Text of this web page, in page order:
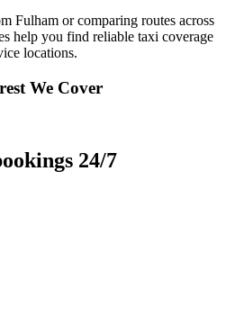
Fulham or comparing routes across
help you find reliable taxi coverage
locations.
We Cover
24/7